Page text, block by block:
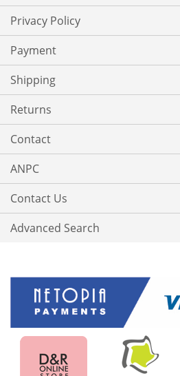
Privacy Policy
Payment
Shipping
Returns
Contact
ANPC
Contact Us
Advanced Search